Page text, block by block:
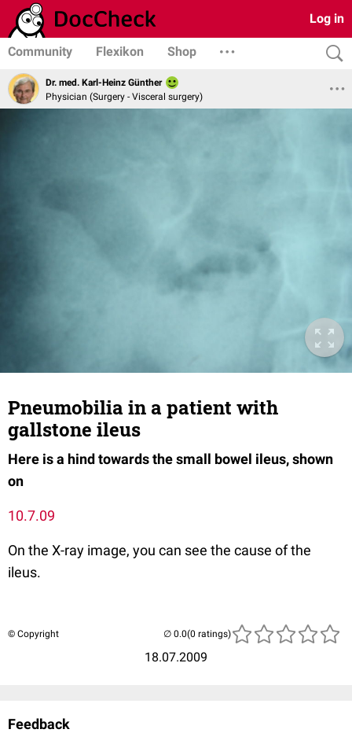
Log in
Community Flexikon Shop
Dr. med. Karl-Heinz Günther
Physician (Surgery - Visceral surgery)
Pneumobilia in a patient with
gallstone ileus
Here is a hind towards the small bowel ileus, shown
on
10.7.09
On the X-ray image, you can see the cause of the
ileus.
© Copyright
18.07.2009
(0 ratings)
Feedback